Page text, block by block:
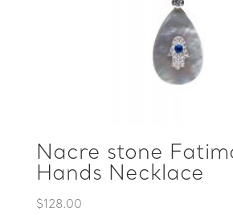
Nacre stone
Hands Necklace
$128.00